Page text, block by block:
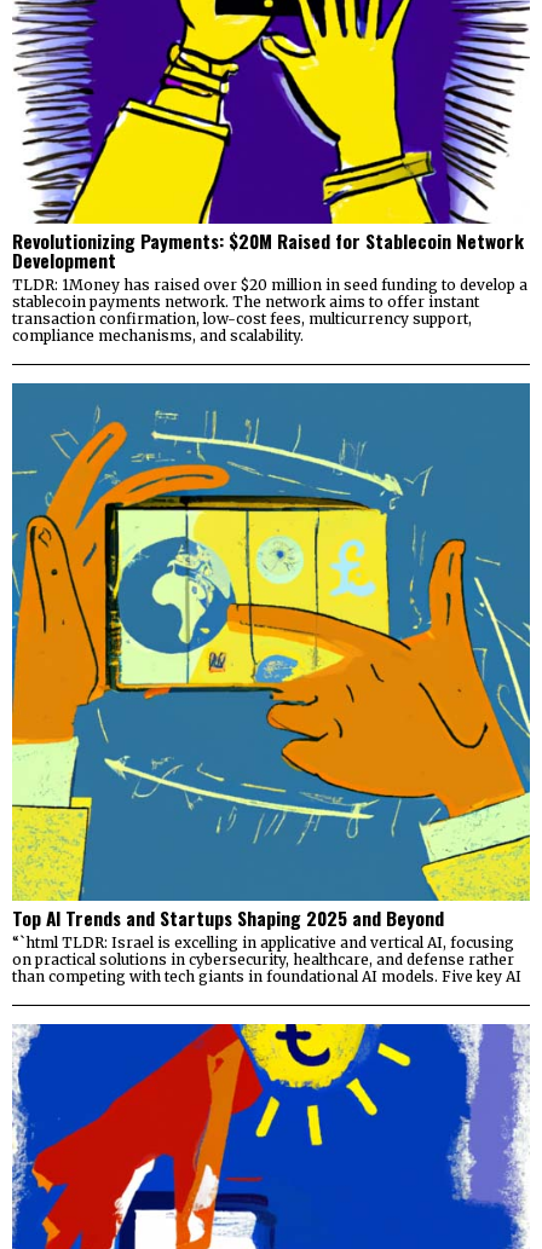
Revolutionizing Payments: $20M Raised for Stablecoin Network
Development
TLDR: 1Money has raised over $20 million in seed funding to develop a
stablecoin payments network. The network aims to offer instant
transaction confirmation, low-cost fees, multicurrency support,
compliance mechanisms, and scalability.
Top AI Trends and Startups Shaping 2025 and Beyond
“`html TLDR: Israel is excelling in applicative and vertical AI, focusing
on practical solutions in cybersecurity, healthcare, and defense rather
than competing with tech giants in foundational AI models. Five key AI